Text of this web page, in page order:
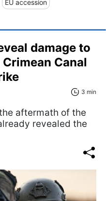
EU accession
damage to
Canal
3 min
aftermath of the
revealed the